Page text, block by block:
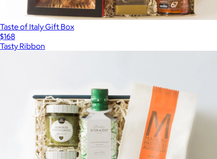
Taste of Italy Gift Box
$168
Tasty Ribbon